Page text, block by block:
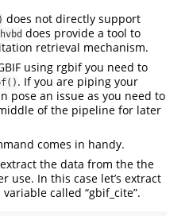
does not directly support
does provide a tool to
retrieval mechanism.
using rgbif you need to
. If you are piping your
pose an issue as you need to
of the pipeline for later
comes in handy.
the data from the the
use. In this case let’s extract
variable called “gbif_cite”.